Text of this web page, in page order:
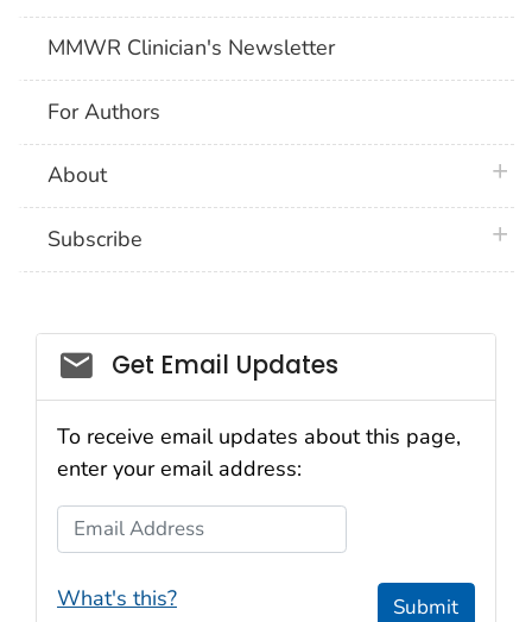
MMWR Clinician's Newsletter
For Authors
About
Subscribe
Email_03
Get Email Updates
To receive email updates about this page,
enter your email address:
Email Address
What's this? Submit